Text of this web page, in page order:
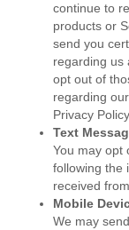
continue to
products or
send you
regarding us
opt out of
regarding
Privacy
Text
You may opt
following the
received
Mobile
We may